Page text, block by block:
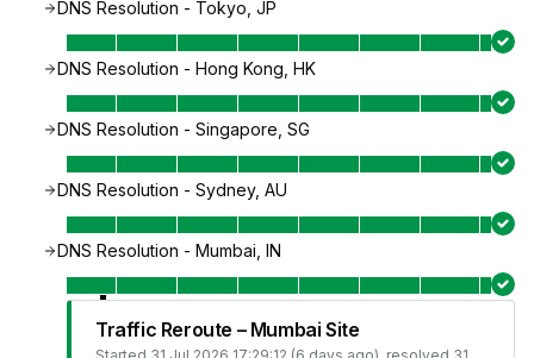
DNS Resolution - Tokyo, JP
DNS Resolution - Hong Kong, HK
DNS Resolution - Singapore, SG
DNS Resolution - Sydney, AU
DNS Resolution - Mumbai, IN
Traffic Reroute – Mumbai Site